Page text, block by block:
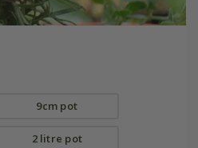
9cm pot
2 litre pot